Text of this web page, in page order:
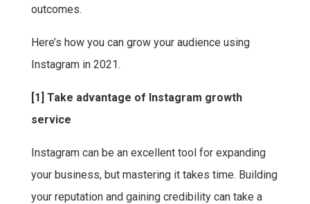
outcomes.
Here’s how you can grow your audience using
Instagram in 2021.
[1] Take advantage of Instagram growth
service
Instagram can be an excellent tool for expanding
your business, but mastering it takes time. Building
your reputation and gaining credibility can take a